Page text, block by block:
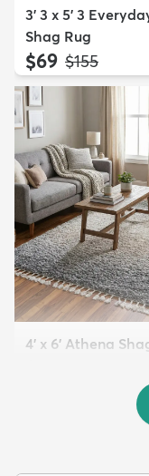
3' 3 x 5' 3
Shag Rug
$69 MSRP:
$155
4' x 6' Athena